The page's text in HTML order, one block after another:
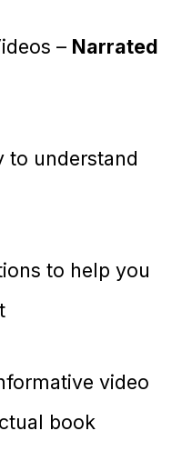
– Narrated
to understand
to help you
video
book